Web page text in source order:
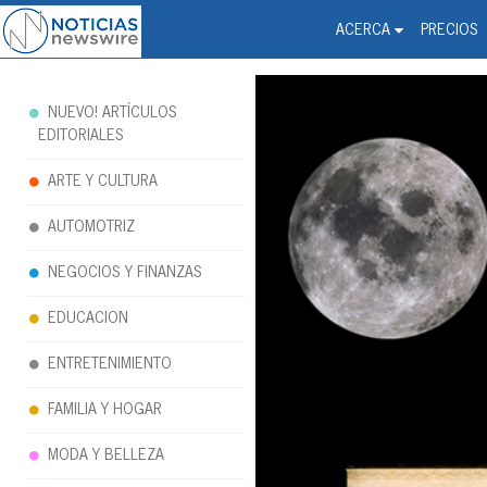
ACERCA PRECIOS
Noticias Newswire -
NUEVO! ARTÍCULOS
EDITORIALES
ARTE Y CULTURA
AUTOMOTRIZ
NEGOCIOS Y FINANZAS
EDUCACION
ENTRETENIMIENTO
FAMILIA Y HOGAR
MODA Y BELLEZA